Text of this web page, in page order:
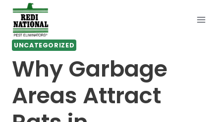
Skip
content
UNCATEGORIZED
Why Garbage
Areas Attract